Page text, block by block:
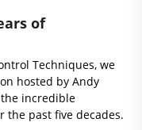
of
Techniques, we
hosted by Andy
incredible
the past five decades.